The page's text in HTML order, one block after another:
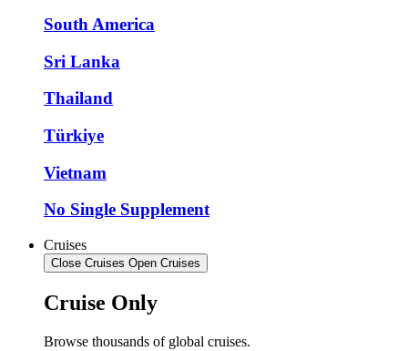
South America
Sri Lanka
Thailand
Türkiye
Vietnam
No Single Supplement
Cruises
Close Cruises Open Cruises
Cruise Only
Browse thousands of global cruises.